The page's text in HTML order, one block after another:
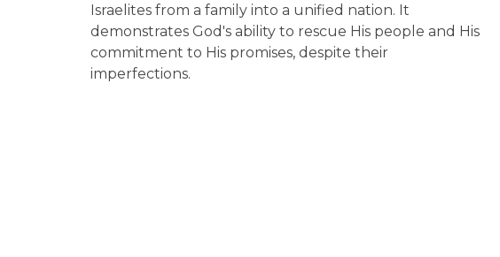
Israelites from a family into a unified nation. It
demonstrates God's ability to rescue His people and His
commitment to His promises, despite their
imperfections.